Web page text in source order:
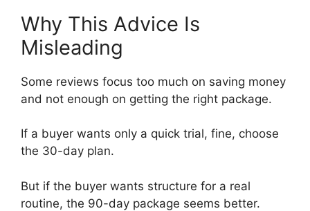
Why This Advice Is
Misleading
Some reviews focus too much on saving money
and not enough on getting the right package.
If a buyer wants only a quick trial, fine, choose
the 30-day plan.
But if the buyer wants structure for a real
routine, the 90-day package seems better.